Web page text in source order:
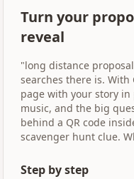
Turn your
reveal
"long distance
searches there is. With
page with your story
music, and the big
behind a QR code
scavenger hunt clue.
Step by step